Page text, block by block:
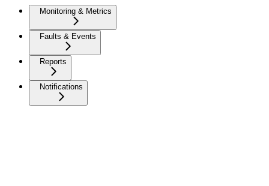
Monitoring & Metrics
Faults & Events
Reports
Notifications